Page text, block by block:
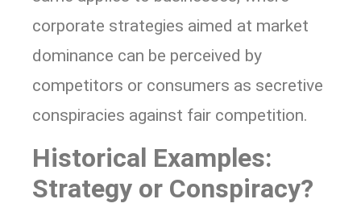
corporate strategies aimed at market
dominance can be perceived by
competitors or consumers as secretive
conspiracies against fair competition.
Historical Examples:
Strategy or Conspiracy?